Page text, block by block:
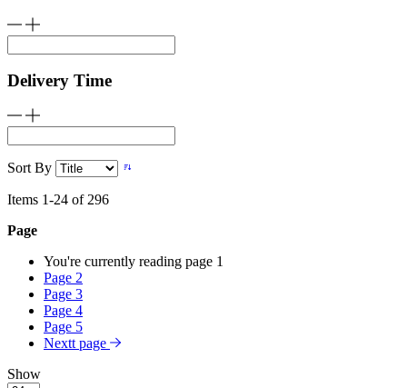
Delivery Time
Sort By
Items 1-24 of 296
Page
You're currently reading page 1
Page 2
Page 3
Page 4
Page 5
Nextt page
Show